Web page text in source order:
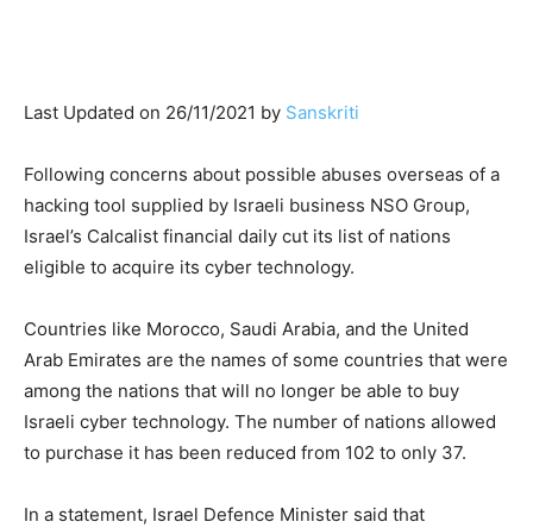
Last Updated on 26/11/2021 by Sanskriti
Following concerns about possible abuses overseas of a
hacking tool supplied by Israeli business NSO Group,
Israel’s Calcalist financial daily cut its list of nations
eligible to acquire its cyber technology.
Countries like Morocco, Saudi Arabia, and the United
Arab Emirates are the names of some countries that were
among the nations that will no longer be able to buy
Israeli cyber technology. The number of nations allowed
to purchase it has been reduced from 102 to only 37.
In a statement, Israel Defence Minister said that